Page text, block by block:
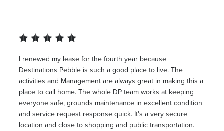
I renewed my lease for the fourth year because
Destinations Pebble is such a good place to live. The
activities and Management are always great in making this a
place to call home. The whole DP team works at keeping
everyone safe, grounds maintenance in excellent condition
and service request response quick. It's a very secure
location and close to shopping and public transportation.